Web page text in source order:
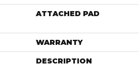
ATTACHED PAD
WARRANTY
DESCRIPTION